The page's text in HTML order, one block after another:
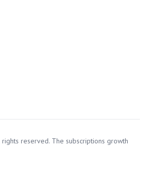
rights reserved. The subscriptions growth